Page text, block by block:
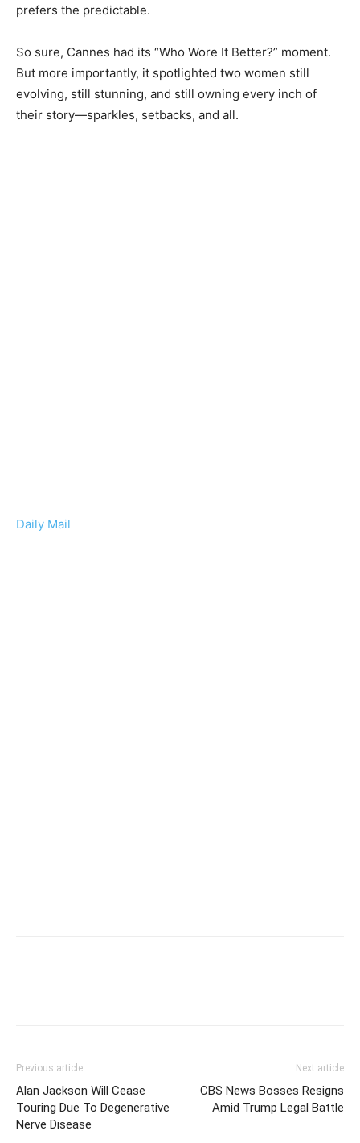
prefers the predictable.
So sure, Cannes had its “Who Wore It Better?” moment.
But more importantly, it spotlighted two women still
evolving, still stunning, and still owning every inch of
their story—sparkles, setbacks, and all.
Daily Mail
Previous article
Alan Jackson Will Cease
Touring Due To Degenerative
Nerve Disease
Next article
CBS News Bosses Resigns
Amid Trump Legal Battle